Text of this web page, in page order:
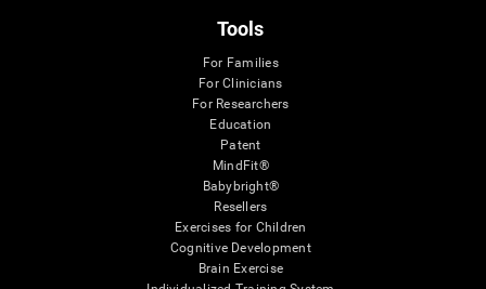
Tools
For Families
For Clinicians
For Researchers
Education
Patent
MindFit®
Babybright®
Resellers
Exercises for Children
Cognitive Development
Brain Exercise